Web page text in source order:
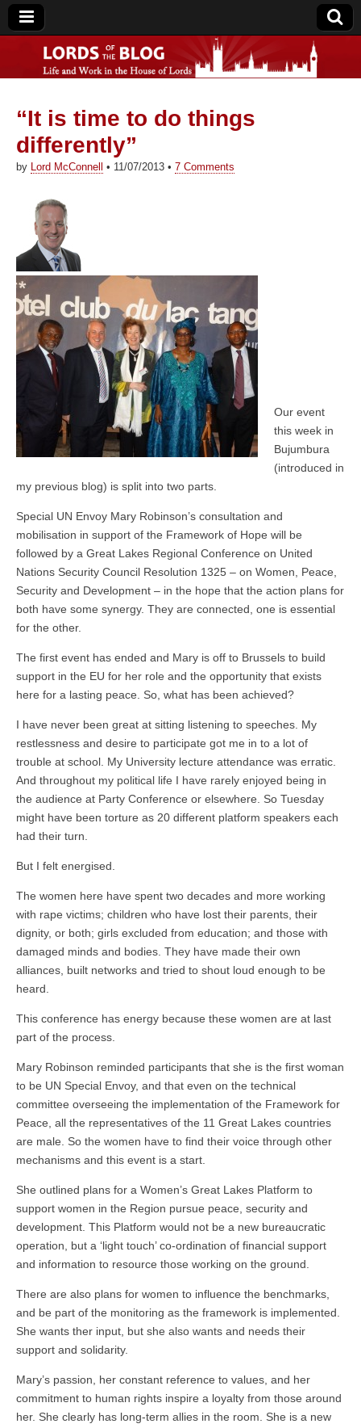
Lords of the Blog
“It is time to do things
differently”
by Lord McConnell • 11/07/2013 • 7 Comments
Our event
this week in
Bujumbura
(introduced in
my previous blog) is split into two parts.
Special UN Envoy Mary Robinson’s consultation and
mobilisation in support of the Framework of Hope will be
followed by a Great Lakes Regional Conference on United
Nations Security Council Resolution 1325 – on Women, Peace,
Security and Development – in the hope that the action plans for
both have some synergy. They are connected, one is essential
for the other.
The first event has ended and Mary is off to Brussels to build
support in the EU for her role and the opportunity that exists
here for a lasting peace. So, what has been achieved?
I have never been great at sitting listening to speeches. My
restlessness and desire to participate got me in to a lot of
trouble at school. My University lecture attendance was erratic.
And throughout my political life I have rarely enjoyed being in
the audience at Party Conference or elsewhere. So Tuesday
might have been torture as 20 different platform speakers each
had their turn.
But I felt energised.
The women here have spent two decades and more working
with rape victims; children who have lost their parents, their
dignity, or both; girls excluded from education; and those with
damaged minds and bodies. They have made their own
alliances, built networks and tried to shout loud enough to be
heard.
This conference has energy because these women are at last
part of the process.
Mary Robinson reminded participants that she is the first woman
to be UN Special Envoy, and that even on the technical
committee overseeing the implementation of the Framework for
Peace, all the representatives of the 11 Great Lakes countries
are male. So the women have to find their voice through other
mechanisms and this event is a start.
She outlined plans for a Women’s Great Lakes Platform to
support women in the Region pursue peace, security and
development. This Platform would not be a new bureaucratic
operation, but a ‘light touch’ co-ordination of financial support
and information to resource those working on the ground.
There are also plans for women to influence the benchmarks,
and be part of the monitoring as the framework is implemented.
She wants ther input, but she also wants and needs their
support and solidarity.
Mary’s passion, her constant reference to values, and her
commitment to human rights inspire a loyalty from those around
her. She clearly has long-term allies in the room. She is a new